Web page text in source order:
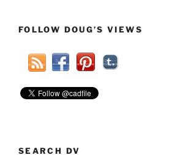
Secular
19
FOLLOW DOUG’S VIEWS
SEARCH DV